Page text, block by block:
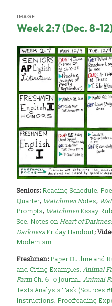
Week 2:7 (Dec. 8-12)
IMAGE
Seniors:Reading Schedule,
Quarter, Watchmen Notes,
Prompts, WatchmenEssay
See,Notes onHeart of
DarknessFriday Handout;
Modernism
Freshmen:Paper Outline and
and Citing Examples, Animal
FarmCh. 6-10 Journal,Animal
Texts Analysis Task (Sources
Instructions,Proofreading